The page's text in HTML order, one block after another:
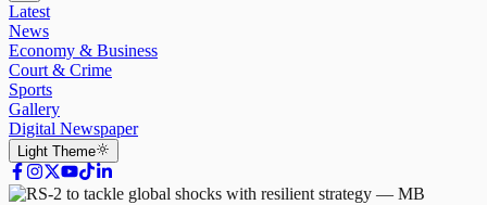
Latest
News
Economy & Business
Court & Crime
Sports
Gallery
Digital Newspaper
Light Theme